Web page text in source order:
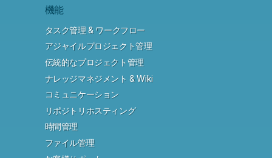
機能
タスク管理 & ワークフロー
アジャイルプロジェクト管理
伝統的なプロジェクト管理
ナレッジマネジメント & Wiki
コミュニケーション
リポジトリホスティング
時間管理
ファイル管理